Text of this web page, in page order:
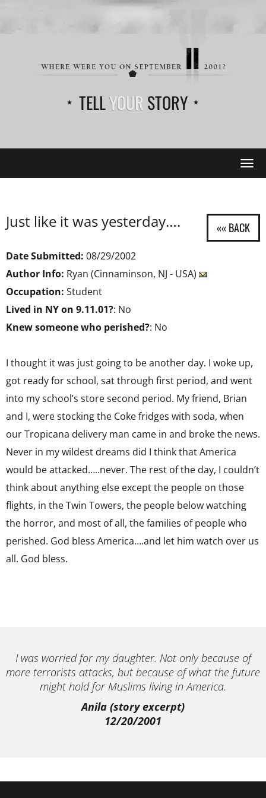
TELLYOUR STORY
Just like it was yesterday….
Date Submitted: 08/29/2002
Author Info: Ryan (Cinnaminson, NJ - USA)
Occupation: Student
Lived in NY on 9.11.01?: No
Knew someone who perished?: No
I thought it was just going to be another day. I woke up,
got ready for school, sat through first period, and went
into my school’s store second period. My friend, Brian
and I, were stocking the Coke fridges with soda, when
our Tropicana delivery man came in and broke the news.
Never in my wildest dreams did I think that America
would be attacked…..never. The rest of the day, I couldn’t
think about anything else except the people on those
flights, in the Twin Towers, the people below watching
the horror, and most of all, the families of people who
perished. God bless America….and let him watch over us
all. God bless.
I was worried for my daughter. Not only because of
more terrorists attacks, but because of what the future
might hold for Muslims living in America.
Anila (story excerpt)
12/20/2001